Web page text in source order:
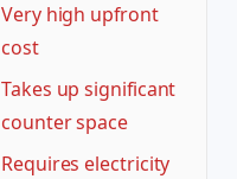
Very high upfront
cost
Takes up significant
counter space
Requires electricity